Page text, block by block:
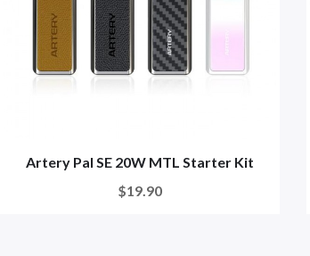
Artery Pal SE 20W MTL Starter Kit
$19.90